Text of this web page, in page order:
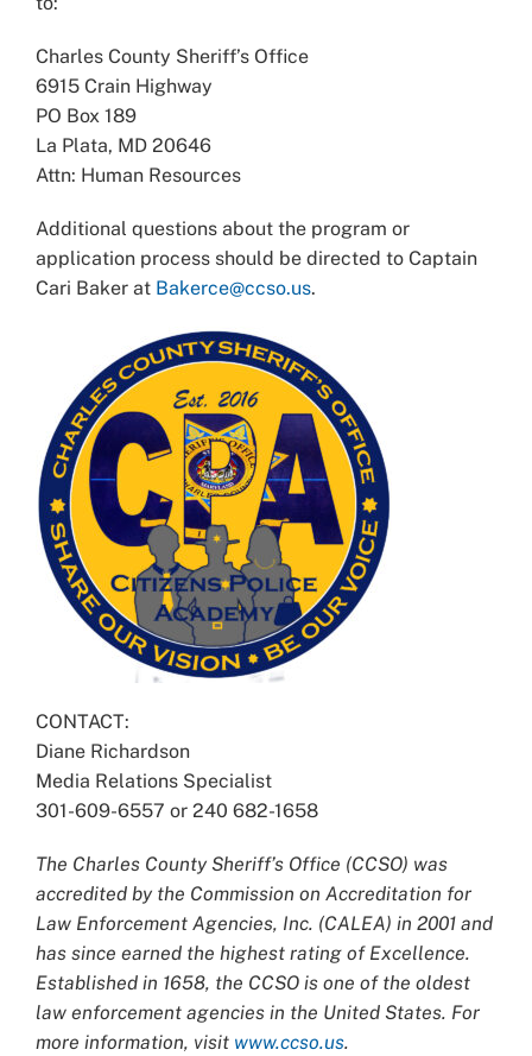
Charles County Sheriff’s Office
6915 Crain Highway
PO Box 189
La Plata, MD 20646
Attn: Human Resources
Additional questions about the program or
application process should be directed to Captain
Cari Baker at Bakerce@ccso.us.
CONTACT:
Diane Richardson
Media Relations Specialist
301-609-6557 or 240 682-1658
The Charles County Sheriff’s Office (CCSO) was
accredited by the Commission on Accreditation for
Law Enforcement Agencies, Inc. (CALEA) in 2001 and
has since earned the highest rating of Excellence.
Established in 1658, the CCSO is one of the oldest
law enforcement agencies in the United States. For
more information, visit www.ccso.us.